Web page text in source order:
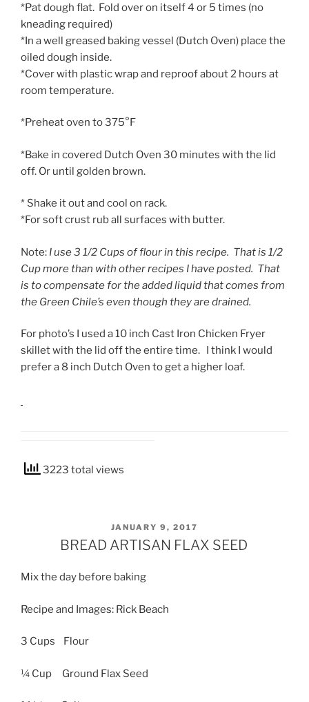
*Pat dough flat. Fold over on itself 4 or 5 times (no
kneading required)
*In a well greased baking vessel (Dutch Oven) place the
oiled dough inside.
*Cover with plastic wrap and reproof about 2 hours at
room temperature.
*Preheat oven to 375°F
*Bake in covered Dutch Oven 30 minutes with the lid
off. Or until golden brown.
* Shake it out and cool on rack.
*For soft crust rub all surfaces with butter.
Note: I use 3 1/2 Cups of flour in this recipe. That is 1/2
Cup more than with other recipes I have posted. That
is to compensate for the added liquid that comes from
the Green Chile’s even though they are drained.
For photo’s I used a 10 inch Cast Iron Chicken Fryer
skillet with the lid off the entire time. I think I would
prefer a 8 inch Dutch Oven to get a higher loaf.
3223 total views
POSTED
ON
JANUARY 9, 2017
BREAD ARTISAN FLAX SEED
Mix the day before baking
Recipe and Images: Rick Beach
3 Cups Flour
¼ Cup Ground Flax Seed